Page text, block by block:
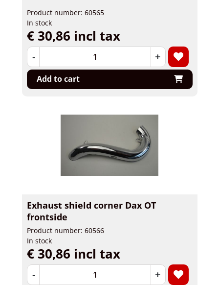
Product number: 60565
In stock
€ 30,86 incl tax
- +
Add to cart
Exhaust shield corner Dax OT
frontside
Product number: 60566
In stock
€ 30,86 incl tax
- +